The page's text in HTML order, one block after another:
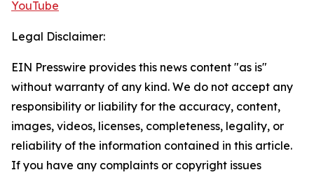
YouTube
Legal Disclaimer:
EIN Presswire provides this news content "as is"
without warranty of any kind. We do not accept any
responsibility or liability for the accuracy, content,
images, videos, licenses, completeness, legality, or
reliability of the information contained in this article.
If you have any complaints or copyright issues